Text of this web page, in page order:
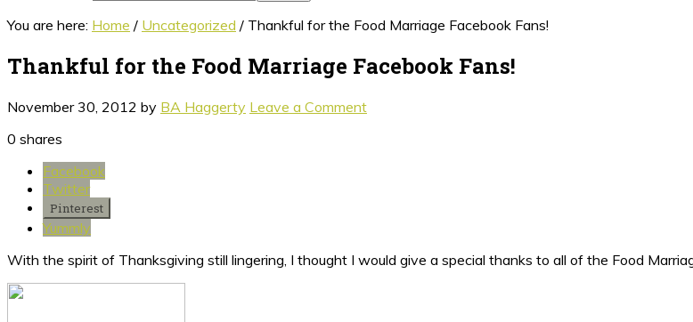
You are here: Home / Uncategorized / Thankful for the Food Marriage Facebook Fans!
Thankful for the Food Marriage Facebook Fans!
November 30, 2012 by BA Haggerty Leave a Comment
0 shares
Facebook
Twitter
Pinterest
Yummly
With the spirit of Thanksgiving still lingering, I thought I would give a special thanks to all of the Food